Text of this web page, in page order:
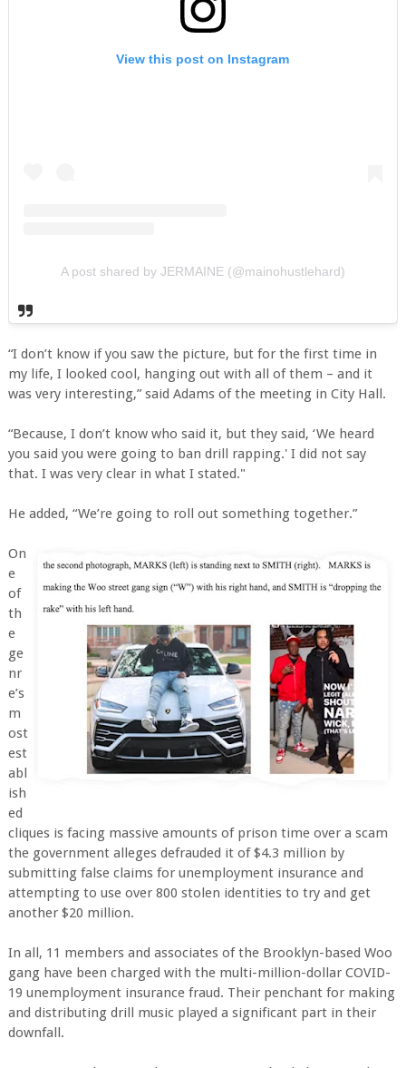
View this post on Instagram
A post shared by JERMAINE (@mainohustlehard)
“I don’t know if you saw the picture, but for the first time in
my life, I looked cool, hanging out with all of them – and it
was very interesting,” said Adams of the meeting in City Hall.
“Because, I don’t know who said it, but they said, ‘We heard
you said you were going to ban drill rapping.' I did not say
that. I was very clear in what I stated."
He added, “We’re going to roll out something together.”
On
e
of
th
e
ge
nr
e’s
m
ost
est
abl
ish
ed
cliques is facing massive amounts of prison time over a scam
the government alleges defrauded it of $4.3 million by
submitting false claims for unemployment insurance and
attempting to use over 800 stolen identities to try and get
another $20 million.
In all, 11 members and associates of the Brooklyn-based Woo
gang have been charged with the multi-million-dollar COVID-
19 unemployment insurance fraud. Their penchant for making
and distributing drill music played a significant part in their
downfall.